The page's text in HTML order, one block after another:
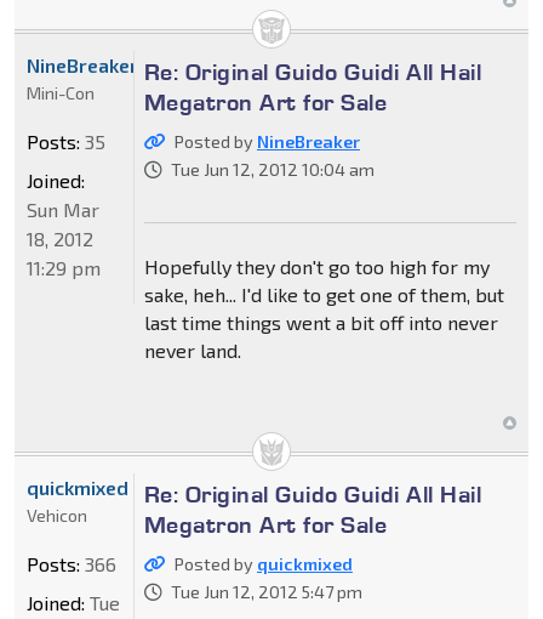
Re: Original Guido Guidi All Hail
Megatron Art for Sale
Posted by NineBreaker
Tue Jun 12, 2012 10:04 am
Hopefully they don't go too high for my
sake, heh... I'd like to get one of them, but
last time things went a bit off into never
never land.
NineBreaker
Mini-Con
Posts: 35
Joined:
Sun Mar
18, 2012
11:29 pm
Re: Original Guido Guidi All Hail
Megatron Art for Sale
Posted by quickmixed
Tue Jun 12, 2012 5:47 pm
quickmixed
Vehicon
Posts: 366
Joined: Tue